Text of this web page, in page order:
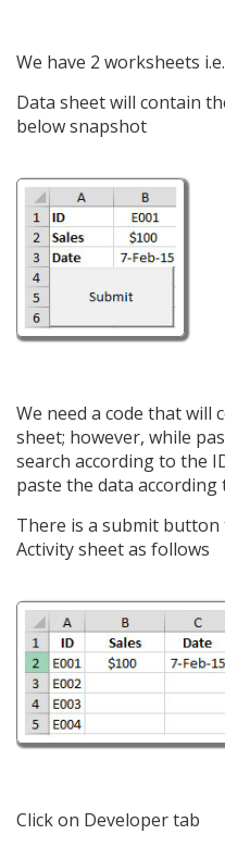
We have 2 worksheets
Data sheet will contain
below snapshot
We need a code that will
sheet; however, while
search according to the
paste the data
There is a submit
Activity sheet as follows
Click on Developer tab